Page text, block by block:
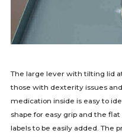
The large lever with tilting lid
those with dexterity issues
medication inside is easy to
shape for easy grip and the
labels to be easily added. The